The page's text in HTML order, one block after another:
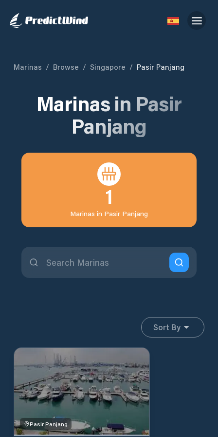
Marinas / Browse / Singapore / Pasir Panjang
Marinas in Pasir
Panjang
1
Marinas in Pasir Panjang
Sort By
Pasir Panjang